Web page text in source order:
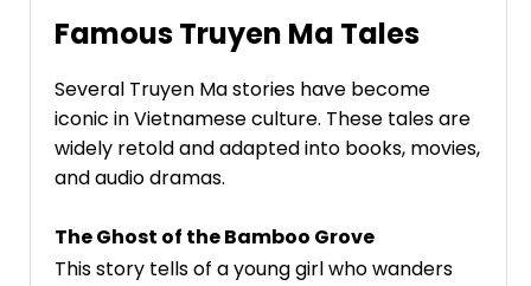
Famous Truyen Ma Tales
Several Truyen Ma stories have become
iconic in Vietnamese culture. These tales are
widely retold and adapted into books, movies,
and audio dramas.
The Ghost of the Bamboo Grove
This story tells of a young girl who wanders